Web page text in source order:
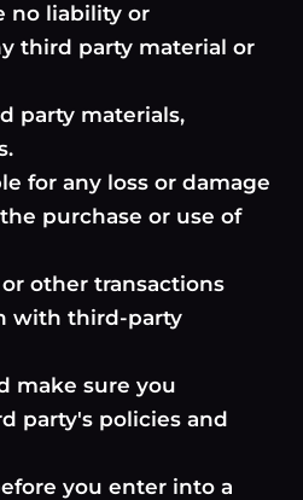
no liability or
third party material or
party materials,
for any loss or damage
purchase or use of
other transactions
with third-party
make sure you
party's policies and
you enter into a